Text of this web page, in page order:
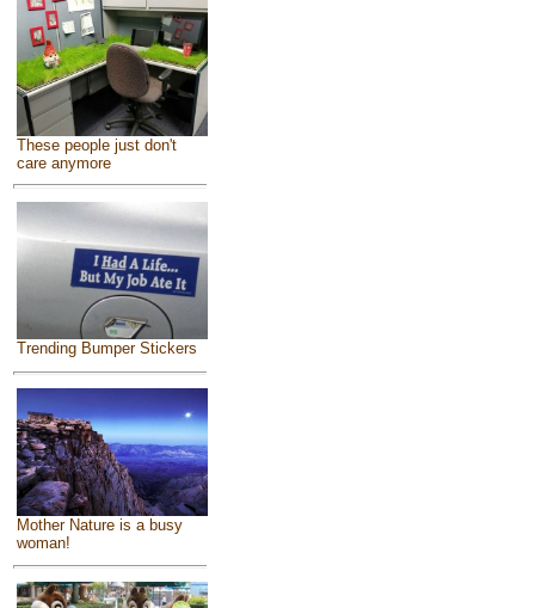
These people just don't
care anymore
Trending Bumper Stickers
Mother Nature is a busy
woman!